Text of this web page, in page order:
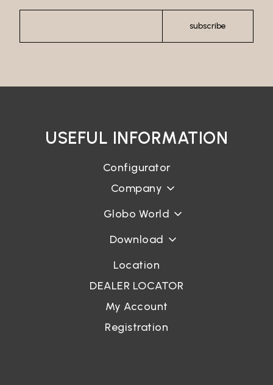
subscribe
USEFUL INFORMATION
Configurator
Company
Globo World
Download
Location
DEALER LOCATOR
My Account
Registration